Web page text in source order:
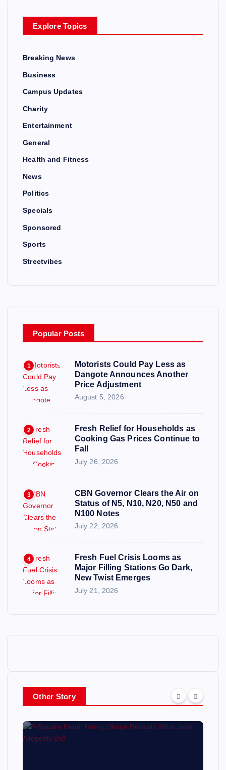
Explore Topics
Breaking News
Business
Campus Updates
Charity
Entertainment
General
Health and Fitness
News
Politics
Specials
Sponsored
Sports
Streetvibes
Popular Posts
1
Motorists Could Pay Less as
Dangote Announces Another
Price Adjustment
August 5, 2026
2
Fresh Relief for Households as
Cooking Gas Prices Continue to
Fall
July 26, 2026
3
CBN Governor Clears the Air on
Status of N5, N10, N20, N50 and
N100 Notes
July 22, 2026
4
Fresh Fuel Crisis Looms as
Major Filling Stations Go Dark,
New Twist Emerges
July 21, 2026
Other Story